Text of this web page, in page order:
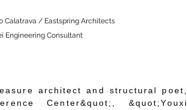
Calatrava / Eastspring Architects
Engineering Consultant
architect and structural poet,
Center&quot;, &quot;Youxi